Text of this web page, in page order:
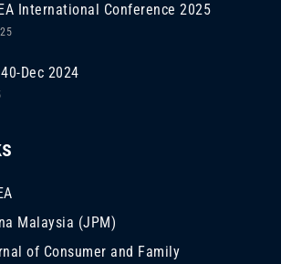
International Conference 2025
Dec 2024
Malaysia (JPM)
of Consumer and Family